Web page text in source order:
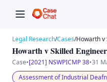
Legal Research/Cases/Howarth v
Howarth v Skilled
Case•[2021] NSWPICMP 38•31
Assessment of Industrial